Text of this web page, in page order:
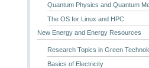
Quantum Physics and Quantum
The OS for Linux and HPC
New Energy and Energy Resources
Research Topics in Green
Basics of Electricity